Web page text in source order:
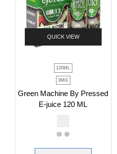
QUICK VIEW
120ML
3MG
Green Machine By Pressed
E-juice 120 ML